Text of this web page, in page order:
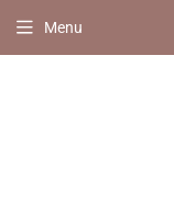
Menu